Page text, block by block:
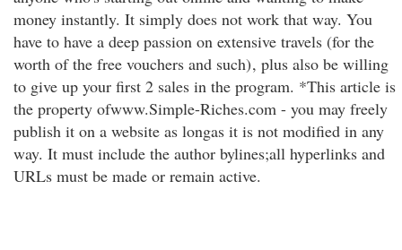
money instantly. It simply does not work that way. You
have to have a deep passion on extensive travels (for the
worth of the free vouchers and such), plus also be willing
to give up your first 2 sales in the program. *This article is
the property ofwww.Simple-Riches.com - you may freely
publish it on a website as longas it is not modified in any
way. It must include the author bylines;all hyperlinks and
URLs must be made or remain active.